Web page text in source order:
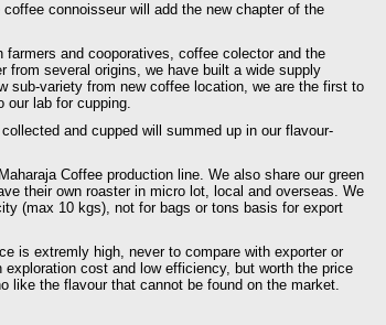
connoisseur will add the new chapter of the
farmers and cooporatives, coffee colector and the
from several origins, we have built a wide supply
sub-variety from new coffee location, we are the first to
our lab for cupping.
and cupped will summed up in our flavour-
Coffee production line. We also share our green
their own roaster in micro lot, local and overseas. We
(max 10 kgs), not for bags or tons basis for export
is extremly high, never to compare with exporter or
exploration cost and low efficiency, but worth the price
like the flavour that cannot be found on the market.